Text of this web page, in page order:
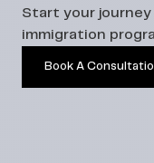
Start your
immigration
Book A